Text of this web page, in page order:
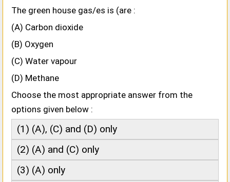
The green house gas/es is (are :
(A) Carbon dioxide
(B) Oxygen
(C) Water vapour
(D) Methane
Choose the most appropriate answer from the
options given below :
(1) (A), (C) and (D) only
(2) (A) and (C) only
(3) (A) only